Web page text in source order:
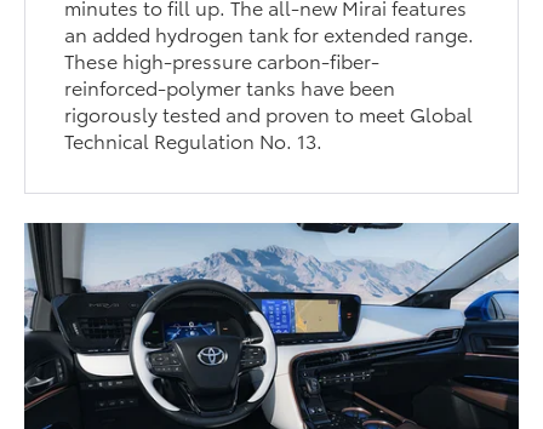
minutes to fill up. The all-new Mirai features
an added hydrogen tank for extended range.
These high-pressure carbon-fiber-
reinforced-polymer tanks have been
rigorously tested and proven to meet Global
Technical Regulation No. 13.